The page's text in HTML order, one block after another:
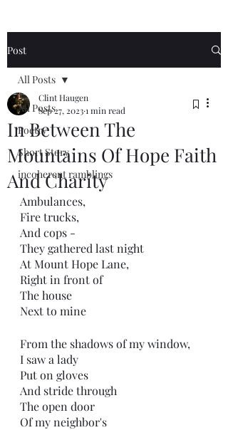
Post
All Posts
Poetry
Short Story
incoherent ramblings
All Posts
In Between The
Mountains Of Hope Faith
And Charity
Clint Haugen
Sep 27, 20231 min read
Ambulances,
Fire trucks,
And cops -
They gathered last night
At Mount Hope Lane,
Right in front of
The house
Next to mine
From the shadows of my window,
I saw a lady
Put on gloves
And stride through
The open door
Of my neighbor's